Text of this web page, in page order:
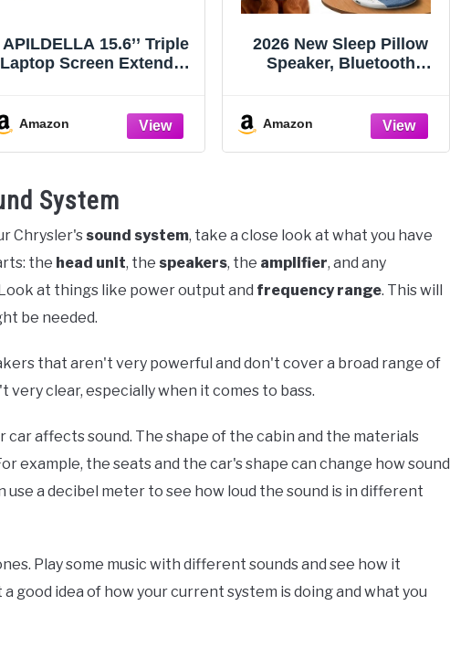
APILDELLA 15.6’’ Triple
Laptop Screen Extender,
C HDMI, Plug-Play
Monitor Extender for
13”-17.3” Laptops
Amazon
2026 New Sleep Pillow
Speaker, Bluetooth
Wireless Sleep Aid with
Stereo Bass Private
Amazon
System
Chrysler's sound system, take a close look at what you have
the head unit, the speakers, the amplifier, and any
at things like power output and frequency range. This will
be needed.
that aren't very powerful and don't cover a broad range of
very clear, especially when it comes to bass.
affects sound. The shape of the cabin and the materials
example, the seats and the car's shape can change how sound
use a decibel meter to see how loud the sound is in different
Play some music with different sounds and see how it
good idea of how your current system is doing and what you